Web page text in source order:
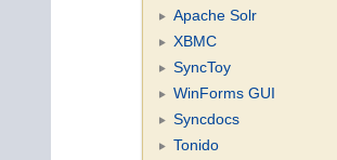
Apache Solr
XBMC
SyncToy
WinForms GUI
Syncdocs
Tonido